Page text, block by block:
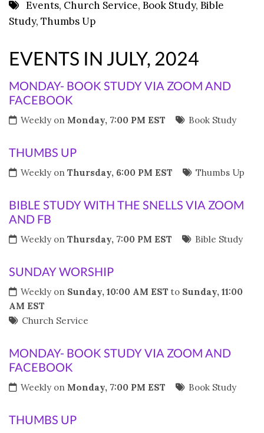
Events, Church Service, Book Study, Bible
Study, Thumbs Up
EVENTS IN JULY, 2024
MONDAY- BOOK STUDY VIA ZOOM AND
FACEBOOK
Weekly on Monday, 7:00 PM EST Book Study
THUMBS UP
Weekly on Thursday, 6:00 PM EST Thumbs Up
BIBLE STUDY WITH THE SNELLS VIA ZOOM
AND FB
Weekly on Thursday, 7:00 PM EST Bible Study
SUNDAY WORSHIP
Weekly on Sunday, 10:00 AM EST to Sunday, 11:00
AM EST
Church Service
MONDAY- BOOK STUDY VIA ZOOM AND
FACEBOOK
Weekly on Monday, 7:00 PM EST Book Study
THUMBS UP